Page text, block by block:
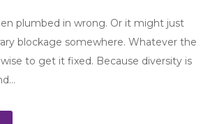
plumbed in wrong. Or it might just
blockage somewhere. Whatever the
wise to get it fixed. Because diversity is